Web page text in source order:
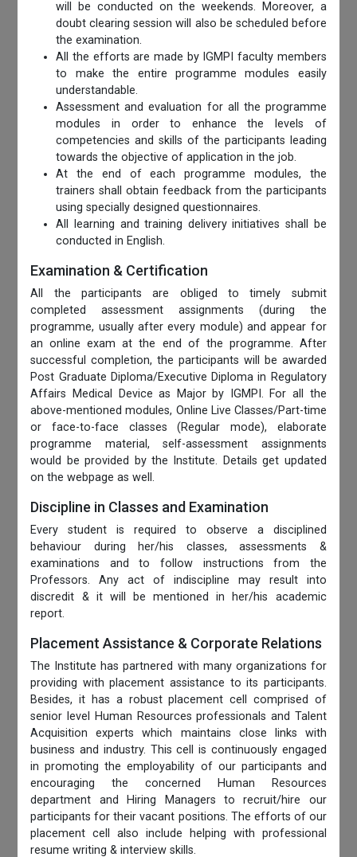
will be conducted on the weekends. Moreover, a
doubt clearing session will also be scheduled before
the examination.
All the efforts are made by IGMPI faculty members
to make the entire programme modules easily
understandable.
Assessment and evaluation for all the programme
modules in order to enhance the levels of
competencies and skills of the participants leading
towards the objective of application in the job.
At the end of each programme modules, the
trainers shall obtain feedback from the participants
using specially designed questionnaires.
All learning and training delivery initiatives shall be
conducted in English.
Examination & Certification
All the participants are obliged to timely submit
completed assessment assignments (during the
programme, usually after every module) and appear for
an online exam at the end of the programme. After
successful completion, the participants will be awarded
Post Graduate Diploma/Executive Diploma in Regulatory
Affairs Medical Device as Major by IGMPI. For all the
above-mentioned modules, Online Live Classes/Part-time
or face-to-face classes (Regular mode), elaborate
programme material, self-assessment assignments
would be provided by the Institute. Details get updated
on the webpage as well.
Discipline in Classes and Examination
Every student is required to observe a disciplined
behaviour during her/his classes, assessments &
examinations and to follow instructions from the
Professors. Any act of indiscipline may result into
discredit & it will be mentioned in her/his academic
report.
Placement Assistance & Corporate Relations
The Institute has partnered with many organizations for
providing with placement assistance to its participants.
Besides, it has a robust placement cell comprised of
senior level Human Resources professionals and Talent
Acquisition experts which maintains close links with
business and industry. This cell is continuously engaged
in promoting the employability of our participants and
encouraging the concerned Human Resources
department and Hiring Managers to recruit/hire our
participants for their vacant positions. The efforts of our
placement cell also include helping with professional
resume writing & interview skills.